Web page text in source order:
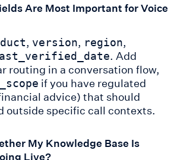
Are Most Important for Voice
, version, region,
. Add
routing in a conversation flow,
if you have regulated
advice) that should
outside specific call contexts.
My Knowledge Base Is
Live?